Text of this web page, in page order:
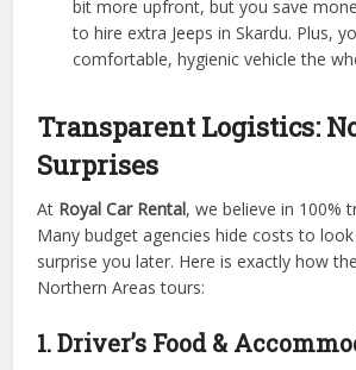
bit more upfront, but you save
to hire extra Jeeps in Skardu. Plus,
comfortable, hygienic vehicle the
Transparent Logistics:
Surprises
At Royal Car Rental, we believe in 100%
Many budget agencies hide costs to
surprise you later. Here is exactly how
Northern Areas tours:
1. Driver’s Food &